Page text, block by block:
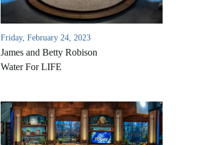
Friday, February 24, 2023
James and Betty Robison
Water For LIFE